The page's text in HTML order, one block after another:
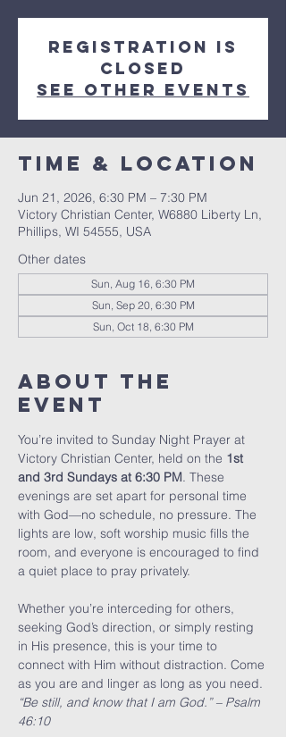
Registration is
closed
See other events
Time & Location
Jun 21, 2026, 6:30 PM – 7:30 PM
Victory Christian Center, W6880 Liberty Ln,
Phillips, WI 54555, USA
Other dates
Sun, Aug 16, 6:30 PM
Sun, Sep 20, 6:30 PM
Sun, Oct 18, 6:30 PM
About The
Event
You’re invited to Sunday Night Prayer at
Victory Christian Center, held on the 1st
and 3rd Sundays at 6:30 PM. These
evenings are set apart for personal time
with God—no schedule, no pressure. The
lights are low, soft worship music fills the
room, and everyone is encouraged to find
a quiet place to pray privately.
Whether you’re interceding for others,
seeking God’s direction, or simply resting
in His presence, this is your time to
connect with Him without distraction. Come
as you are and linger as long as you need.
“Be still, and know that I am God.” – Psalm
46:10